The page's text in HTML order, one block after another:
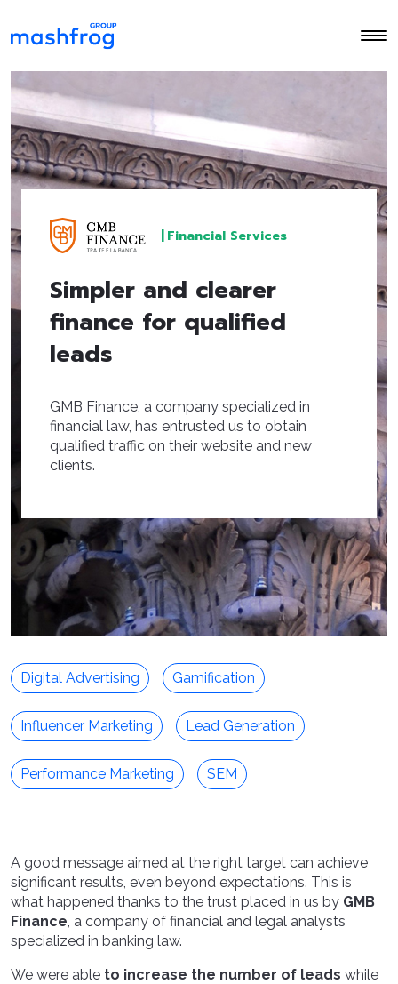
| Financial Services
Simpler and clearer
finance for qualified
leads
GMB Finance, a company specialized in
financial law, has entrusted us to obtain
qualified traffic on their website and new
clients.
Digital Advertising Gamification
Influencer Marketing Lead Generation
Performance Marketing SEM
A good message aimed at the right target can achieve
significant results, even beyond expectations. This is
what happened thanks to the trust placed in us by GMB
Finance, a company of financial and legal analysts
specialized in banking law.
We were able to increase the number of leads while